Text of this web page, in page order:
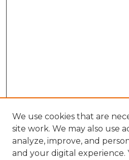
We use cookies that are
site work. We may also use
analyze, improve, and
and your digital experience.